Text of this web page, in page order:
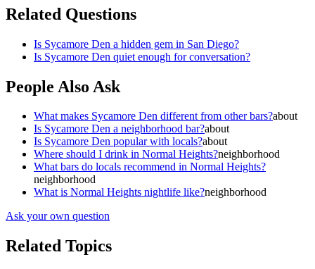
Related Questions
Is Sycamore Den a hidden gem in San Diego?
Is Sycamore Den quiet enough for conversation?
People Also Ask
What makes Sycamore Den different from other bars?about
Is Sycamore Den a neighborhood bar?about
Is Sycamore Den popular with locals?about
Where should I drink in Normal Heights?neighborhood
What bars do locals recommend in Normal Heights?
neighborhood
What is Normal Heights nightlife like?neighborhood
Ask your own question
Related Topics